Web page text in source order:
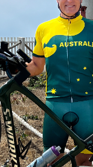
$15